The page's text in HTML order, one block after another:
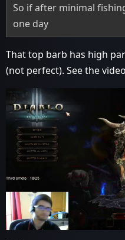
So if after minimal
one day
That top barb has high
(not perfect). See the video